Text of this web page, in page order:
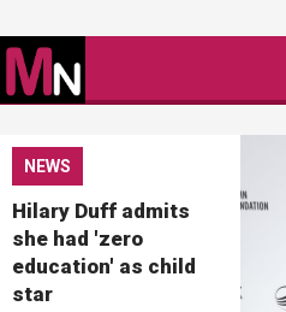
NEWS
Hilary Duff admits
she had 'zero
education' as child
star